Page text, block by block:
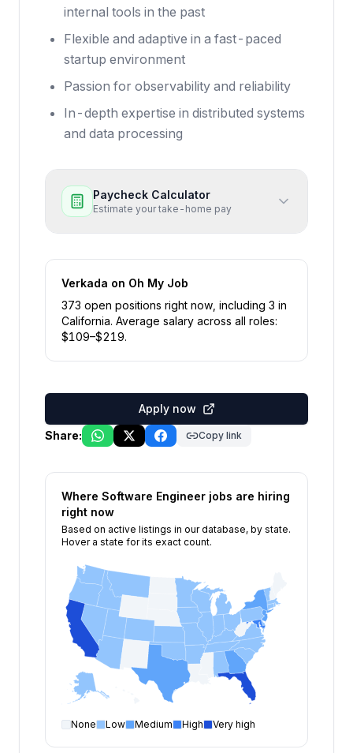
internal tools in the past
Flexible and adaptive in a fast-paced
startup environment
Passion for observability and reliability
In-depth expertise in distributed systems
and data processing
Paycheck Calculator
Estimate your take-home pay
Verkada on Oh My Job
373 open positions right now , including 3 in
California. Average salary across all roles:
$109–$219.
Apply now
Share:
Copy link
Where Software Engineer jobs are hiring
right now
Based on active listings in our database, by state.
Hover a state for its exact count.
None Low Medium High Very high
open positions by state